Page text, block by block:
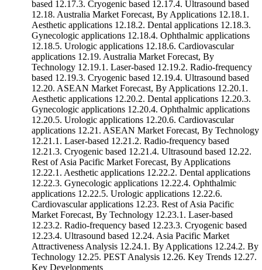
based 12.17.3. Cryogenic based 12.17.4. Ultrasound based
12.18. Australia Market Forecast, By Applications 12.18.1.
Aesthetic applications 12.18.2. Dental applications 12.18.3.
Gynecologic applications 12.18.4. Ophthalmic applications
12.18.5. Urologic applications 12.18.6. Cardiovascular
applications 12.19. Australia Market Forecast, By
Technology 12.19.1. Laser-based 12.19.2. Radio-frequency
based 12.19.3. Cryogenic based 12.19.4. Ultrasound based
12.20. ASEAN Market Forecast, By Applications 12.20.1.
Aesthetic applications 12.20.2. Dental applications 12.20.3.
Gynecologic applications 12.20.4. Ophthalmic applications
12.20.5. Urologic applications 12.20.6. Cardiovascular
applications 12.21. ASEAN Market Forecast, By Technology
12.21.1. Laser-based 12.21.2. Radio-frequency based
12.21.3. Cryogenic based 12.21.4. Ultrasound based 12.22.
Rest of Asia Pacific Market Forecast, By Applications
12.22.1. Aesthetic applications 12.22.2. Dental applications
12.22.3. Gynecologic applications 12.22.4. Ophthalmic
applications 12.22.5. Urologic applications 12.22.6.
Cardiovascular applications 12.23. Rest of Asia Pacific
Market Forecast, By Technology 12.23.1. Laser-based
12.23.2. Radio-frequency based 12.23.3. Cryogenic based
12.23.4. Ultrasound based 12.24. Asia Pacific Market
Attractiveness Analysis 12.24.1. By Applications 12.24.2. By
Technology 12.25. PEST Analysis 12.26. Key Trends 12.27.
Key Developments